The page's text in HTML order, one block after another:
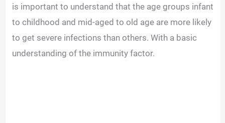
is important to understand that the age groups infant
to childhood and mid-aged to old age are more likely
to get severe infections than others. With a basic
understanding of the immunity factor.